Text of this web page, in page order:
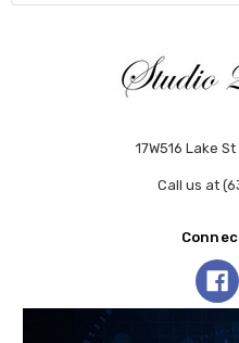
17W516 Lake
Call us at